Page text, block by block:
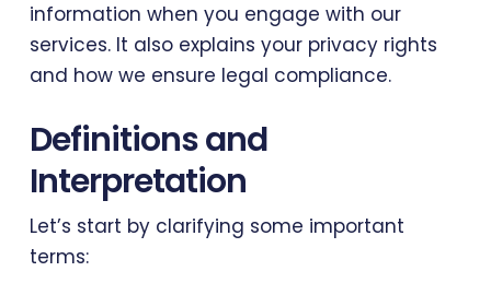
information when you engage with our
services. It also explains your privacy rights
and how we ensure legal compliance.
Definitions and
Interpretation
Let’s start by clarifying some important
terms: